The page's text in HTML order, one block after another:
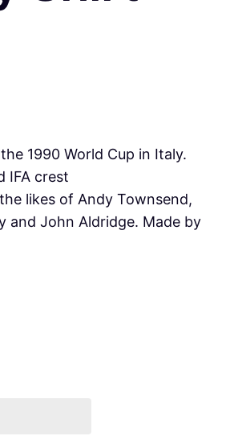
1990 World Cup in Italy.
IFA crest
likes of Andy Townsend,
and John Aldridge. Made by